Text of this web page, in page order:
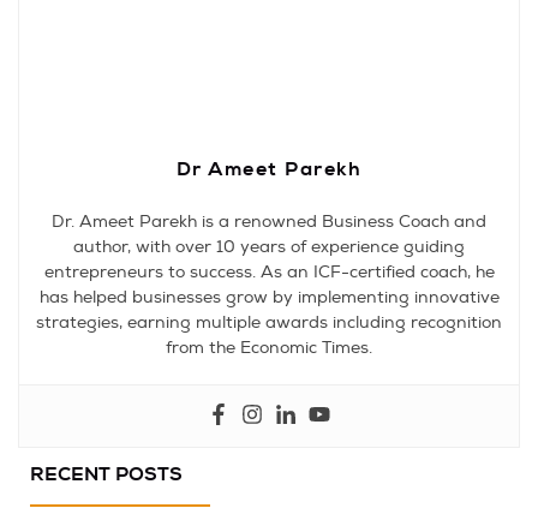
Dr Ameet Parekh
Dr. Ameet Parekh is a renowned Business Coach and
author, with over 10 years of experience guiding
entrepreneurs to success. As an ICF-certified coach, he
has helped businesses grow by implementing innovative
strategies, earning multiple awards including recognition
from the Economic Times.
RECENT POSTS